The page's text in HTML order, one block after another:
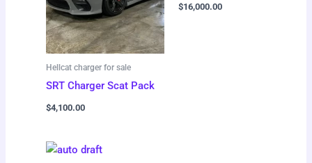
Hellcat charger for sale
SRT Charger Scat Pack
$4,100.00
$16,000.00